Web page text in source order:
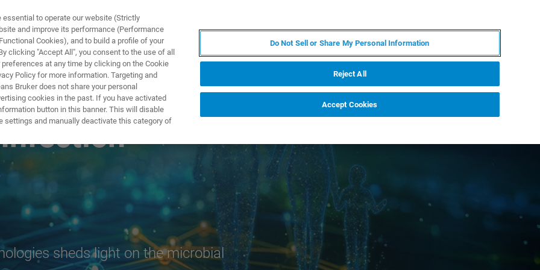
Y SOLUCIONES APLICACIONES
sheds light on the microbial
to operate our website (Strictly
and improve its performance (Performance
Cookies), and to build a profile of your
clicking "Accept All", you consent to the use of all
at any time by clicking on the Cookie
Policy for more information. Targeting and
Bruker does not share your personal
cookies in the past. If you have activated
button in this banner. This will disable
settings and manually deactivate this category of
Do Not Sell or Share My Personal Information
Reject All
Accept Cookies